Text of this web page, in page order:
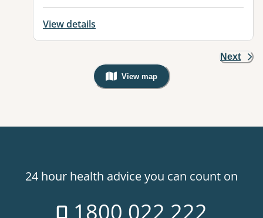
View details
Next
View map
, Warning: Googles Map view is
24 hour health advice you can count on
1800 022 222